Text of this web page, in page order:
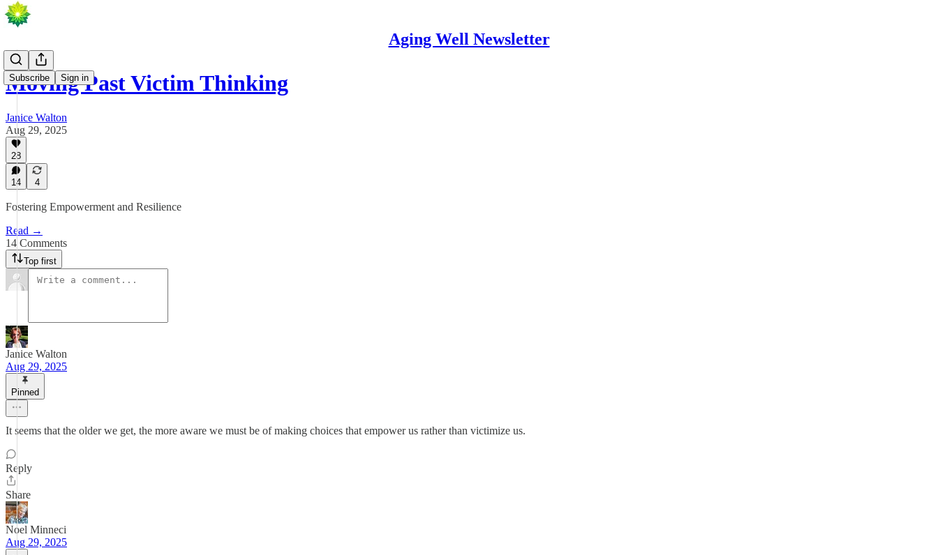
Aging Well Newsletter
Subscribe Sign in
Moving Past Victim Thinking
Janice Walton
Aug 29, 2025
28
14 4
Fostering Empowerment and Resilience
Read →
14 Comments
Top first
Janice Walton
Aug 29, 2025
Pinned
It seems that the older we get, the more aware we must be of making choices that empower us rather than victimize us.
Reply
Share
Noel Minneci
Aug 29, 2025